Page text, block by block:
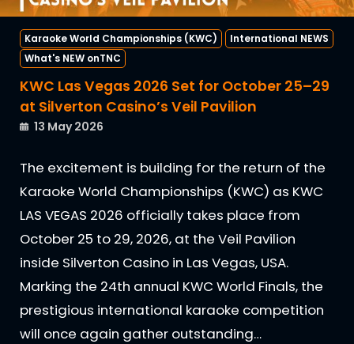
Karaoke World Championships (KWC)
International NEWS
What's NEW onTNC
KWC Las Vegas 2026 Set for October 25–29
at Silverton Casino’s Veil Pavilion
13 May 2026
The excitement is building for the return of the
Karaoke World Championships (KWC) as KWC
LAS VEGAS 2026 officially takes place from
October 25 to 29, 2026, at the Veil Pavilion
inside Silverton Casino in Las Vegas, USA.
Marking the 24th annual KWC World Finals, the
prestigious international karaoke competition
will once again gather outstanding…